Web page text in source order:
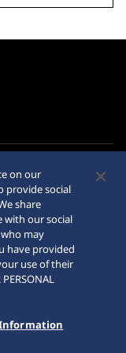
on our
provide social
share
with our social
may
have provided
use of their
Information